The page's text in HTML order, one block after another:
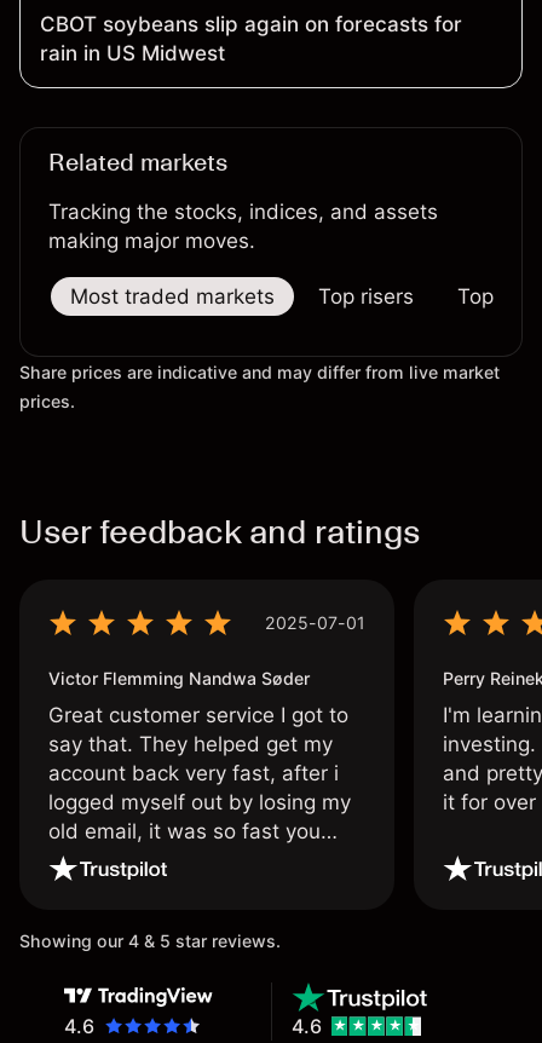
CBOT soybeans slip again on forecasts for
rain in US Midwest
Related markets
Tracking the stocks, indices, and assets
making major moves.
Most traded markets Top risers Top
Share prices are indicative and may differ from live market
prices.
User feedback and ratings
2025-07-01
Victor Flemming Nandwa Søder
Great customer service I got to
say that. They helped get my
account back very fast, after i
logged myself out by losing my
old email, it was so fast you
wouldn’t believe it thank you
Perry
I'm
and
it for
Showing our 4 & 5 star reviews.
4.6 4.6